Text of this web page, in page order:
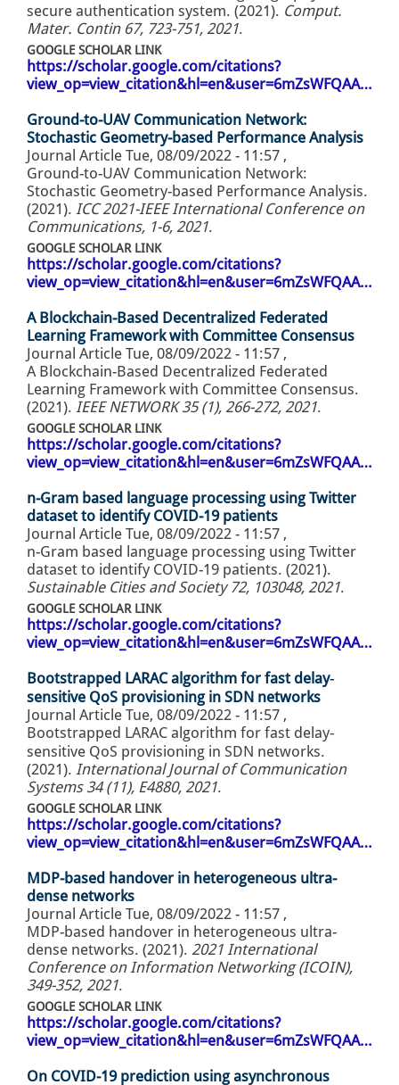
secure authentication system. (2021). Comput.
Mater. Contin 67, 723-751, 2021.
GOOGLE SCHOLAR LINK
https://scholar.google.com/citations?
view_op=view_citation&hl=en&user=6mZsWFQAA…
Ground-to-UAV Communication Network:
Stochastic Geometry-based Performance Analysis
Journal Article Tue, 08/09/2022 - 11:57 ,
Ground-to-UAV Communication Network:
Stochastic Geometry-based Performance Analysis.
(2021). ICC 2021-IEEE International Conference on
Communications, 1-6, 2021.
GOOGLE SCHOLAR LINK
https://scholar.google.com/citations?
view_op=view_citation&hl=en&user=6mZsWFQAA…
A Blockchain-Based Decentralized Federated
Learning Framework with Committee Consensus
Journal Article Tue, 08/09/2022 - 11:57 ,
A Blockchain-Based Decentralized Federated
Learning Framework with Committee Consensus.
(2021). IEEE NETWORK 35 (1), 266-272, 2021.
GOOGLE SCHOLAR LINK
https://scholar.google.com/citations?
view_op=view_citation&hl=en&user=6mZsWFQAA…
n-Gram based language processing using Twitter
dataset to identify COVID-19 patients
Journal Article Tue, 08/09/2022 - 11:57 ,
n-Gram based language processing using Twitter
dataset to identify COVID-19 patients. (2021).
Sustainable Cities and Society 72, 103048, 2021.
GOOGLE SCHOLAR LINK
https://scholar.google.com/citations?
view_op=view_citation&hl=en&user=6mZsWFQAA…
Bootstrapped LARAC algorithm for fast delay‐
sensitive QoS provisioning in SDN networks
Journal Article Tue, 08/09/2022 - 11:57 ,
Bootstrapped LARAC algorithm for fast delay‐
sensitive QoS provisioning in SDN networks.
(2021). International Journal of Communication
Systems 34 (11), E4880, 2021.
GOOGLE SCHOLAR LINK
https://scholar.google.com/citations?
view_op=view_citation&hl=en&user=6mZsWFQAA…
MDP-based handover in heterogeneous ultra-
dense networks
Journal Article Tue, 08/09/2022 - 11:57 ,
MDP-based handover in heterogeneous ultra-
dense networks. (2021). 2021 International
Conference on Information Networking (ICOIN),
349-352, 2021.
GOOGLE SCHOLAR LINK
https://scholar.google.com/citations?
view_op=view_citation&hl=en&user=6mZsWFQAA…
On COVID-19 prediction using asynchronous